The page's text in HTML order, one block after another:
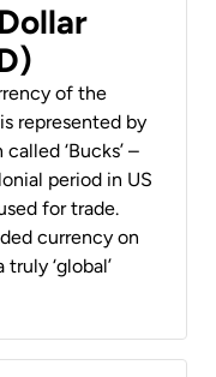
of the
represented by
‘Bucks’ –
period in US
for trade.
currency on
‘global’